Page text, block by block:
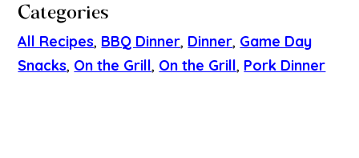
Categories
All Recipes, BBQ Dinner, Dinner, Game Day
Snacks, On the Grill, On the Grill, Pork Dinner